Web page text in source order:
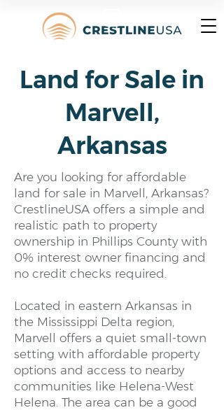
Land for Sale in
Marvell,
Arkansas
Are you looking for affordable
land for sale in Marvell, Arkansas?
CrestlineUSA offers a simple and
realistic path to property
ownership in Phillips County with
0% interest owner financing and
no credit checks required.
Located in eastern Arkansas in
the Mississippi Delta region,
Marvell offers a quiet small-town
setting with affordable property
options and access to nearby
communities like Helena-West
Helena. The area can be a good